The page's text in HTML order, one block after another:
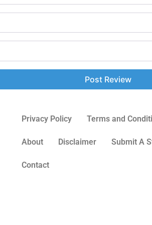
Privacy Policy Terms and
About Disclaimer Submit A
Contact